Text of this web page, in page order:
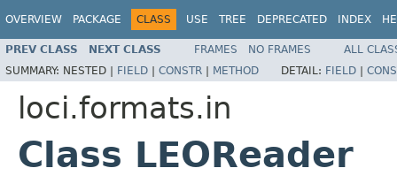
OVERVIEW PACKAGE CLASS USE TREE DEPRECATED INDEX
PREV CLASS NEXT CLASS FRAMES NO FRAMES
ALL
SUMMARY: NESTED | FIELD | CONSTR | METHOD DETAIL: FIELD |
loci.formats.in
Class LEOReader